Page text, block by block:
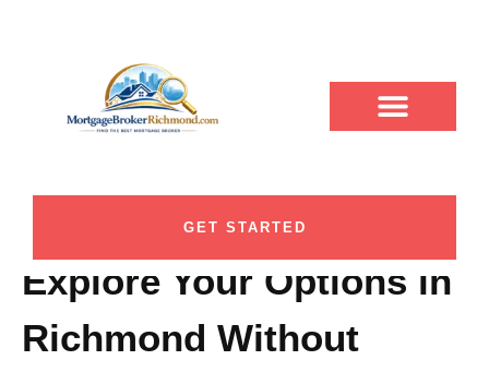
GET STARTED
Soft Credit Check
Prequalification: How to
Explore Your Options in
Richmond Without